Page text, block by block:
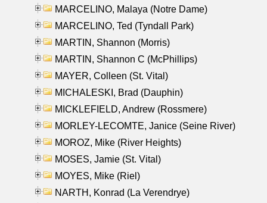
MARCELINO, Malaya (Notre Dame)
MARCELINO, Ted (Tyndall Park)
MARTIN, Shannon (Morris)
MARTIN, Shannon C (McPhillips)
MAYER, Colleen (St. Vital)
MICHALESKI, Brad (Dauphin)
MICKLEFIELD, Andrew (Rossmere)
MORLEY-LECOMTE, Janice (Seine River)
MOROZ, Mike (River Heights)
MOSES, Jamie (St. Vital)
MOYES, Mike (Riel)
NARTH, Konrad (La Verendrye)